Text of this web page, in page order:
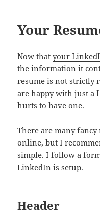
Your
Now thatyour
the information it
resume is not strictly
are happy with just a
hurts to have one.
There are many
online, but I
simple. I follow a
LinkedIn is setup.
Header